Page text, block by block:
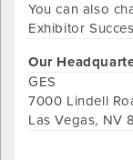
You can also
Exhibitor
Our
GES
7000 Lindell
Las Vegas, NV